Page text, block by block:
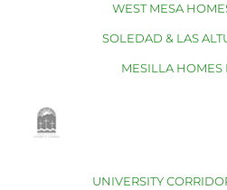
WEST MESA
SOLEDAD & LAS
MESILLA HOMES
UNIVERSITY